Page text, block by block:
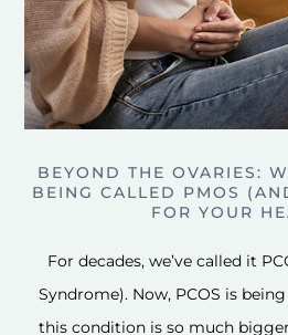
BEYOND THE OVARIES:
BEING CALLED PMOS
FOR YOUR
For decades, we’ve called it
Syndrome). Now, PCOS is
this condition is so much